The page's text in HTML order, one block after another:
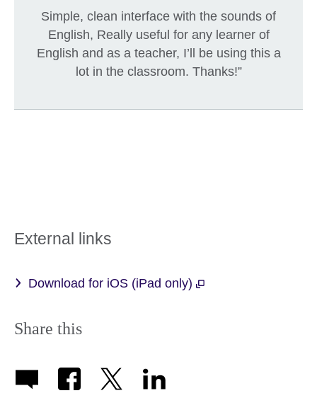
Simple, clean interface with the sounds of
English, Really useful for any learner of
English and as a teacher, I’ll be using this a
lot in the classroom. Thanks!”
External links
Download for iOS (iPad only)
Share this